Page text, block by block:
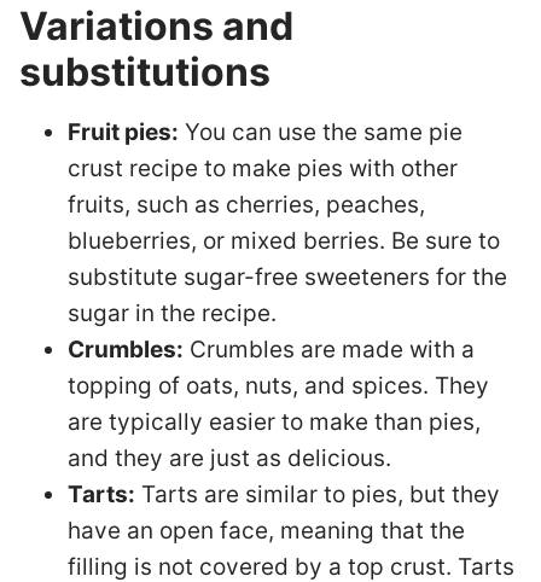
Variations and
substitutions
Fruit pies: You can use the same pie
crust recipe to make pies with other
fruits, such as cherries, peaches,
blueberries, or mixed berries. Be sure to
substitute sugar-free sweeteners for the
sugar in the recipe.
Crumbles: Crumbles are made with a
topping of oats, nuts, and spices. They
are typically easier to make than pies,
and they are just as delicious.
Tarts: Tarts are similar to pies, but they
have an open face, meaning that the
filling is not covered by a top crust. Tarts